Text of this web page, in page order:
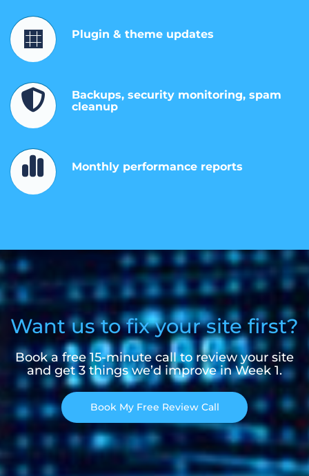
Plugin & theme updates
Backups, security monitoring, spam
cleanup
Monthly performance reports
Want us to fix your site first?
Book a free 15-minute call to review your site
and get 3 things we’d improve in Week 1.
Book My Free Review Call